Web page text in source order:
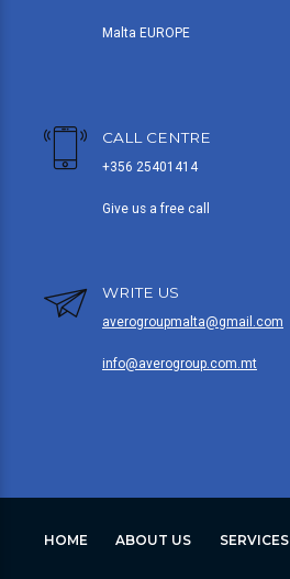
Malta EUROPE
CALL CENTRE
+356 25401414
Give us a free call
WRITE US
averogroupmalta@gmail.com
info@averogroup.com.mt
HOME ABOUT US SERVICES